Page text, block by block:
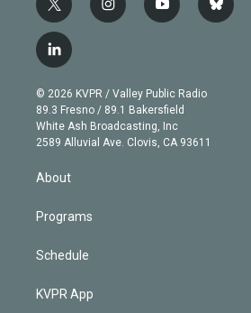
t
w
i
t
e
r
i
n
g
r
a
m
y
o
b
e
b
l
l
i
n
k
e
d
© 2026 KVPR / Valley Public Radio
89.3 Fresno / 89.1 Bakersfield
White Ash Broadcasting, Inc
2589 Alluvial Ave. Clovis, CA 93611
About
Programs
Schedule
KVPR App